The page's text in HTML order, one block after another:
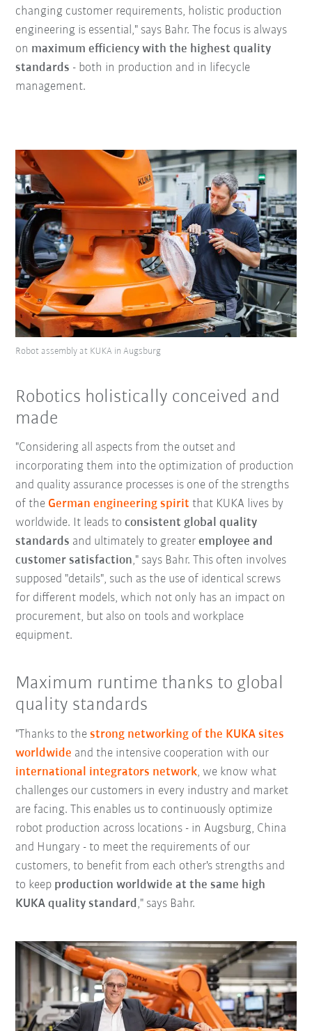
changing customer requirements, holistic production
engineering is essential," says Bahr. The focus is always
on maximum efficiency with the highest quality
standards - both in production and in lifecycle
management.
Robot assembly at KUKA in Augsburg
Robotics holistically conceived and
made
"Considering all aspects from the outset and
incorporating them into the optimization of production
and quality assurance processes is one of the strengths
of the German engineering spirit that KUKA lives by
worldwide. It leads toconsistent global quality
standards and ultimately to greateremployee and
customer satisfaction," says Bahr. This often involves
supposed "details", such as the use of identical screws
for different models, which not only has an impact on
procurement, but also on tools and workplace
equipment.
Maximum runtime thanks to global
quality standards
"Thanks to the strong networking of the KUKA sites
worldwide and the intensive cooperation with our
international integrators network, we know what
challenges our customers in every industry and market
are facing. This enables us to continuously optimize
robot production across locations - in Augsburg, China
and Hungary - to meet the requirements of our
customers, to benefit from each other's strengths and
to keep production worldwide at the same high
KUKA quality standard ," says Bahr.